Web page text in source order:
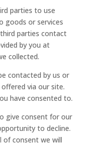
parties to use
goods or services
parties contact
by you at
collected.
contacted by us or
via our site.
have consented to.
give consent for our
to decline.
of consent we will